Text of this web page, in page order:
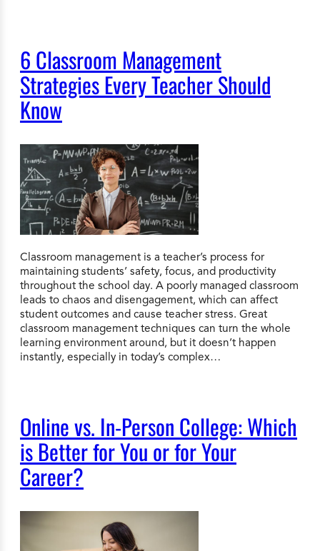
6 Classroom Management
Strategies Every Teacher Should
Know
Classroom management is a teacher’s process for
maintaining students’ safety, focus, and productivity
throughout the school day. A poorly managed classroom
leads to chaos and disengagement, which can affect
student outcomes and cause teacher stress. Great
classroom management techniques can turn the whole
learning environment around, but it doesn’t happen
instantly, especially in today’s complex…
Online vs. In-Person College: Which
is Better for You or for Your
Career?